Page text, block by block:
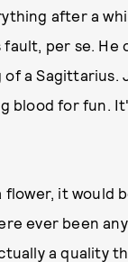
after a
per se. He
of a Sagittarius.
blood for fun.
flower, it would
ever been
a quality